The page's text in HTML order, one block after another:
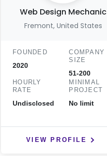
Web Design Mechanic
Fremont, United States
FOUNDED
2020
COMPANY
SIZE
51-200
HOURLY
RATE
Undisclosed
MINIMAL
PROJECT
No limit
VIEW PROFILE